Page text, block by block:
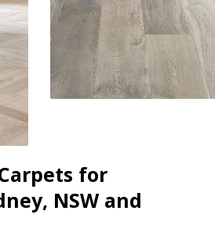
for
NSW and